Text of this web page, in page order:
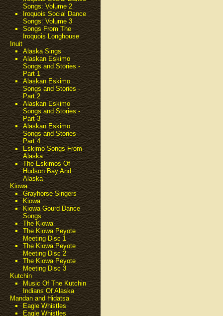
Songs: Volume 2
Iroquois Social Dance
Songs: Volume 3
Songs From The
Iroquois Longhouse
Inuit
Alaska Sings
Alaskan Eskimo
Songs and Stories -
Part 1
Alaskan Eskimo
Songs and Stories -
Part 2
Alaskan Eskimo
Songs and Stories -
Part 3
Alaskan Eskimo
Songs and Stories -
Part 4
Eskimo Songs From
Alaska
The Eskimos Of
Hudson Bay And
Alaska
Kiowa
Grayhorse Singers
Kiowa
Kiowa Gourd Dance
Songs
The Kiowa
The Kiowa Peyote
Meeting Disc 1
The Kiowa Peyote
Meeting Disc 2
The Kiowa Peyote
Meeting Disc 3
Kutchin
Music Of The Kutchin
Indians Of Alaska
Mandan and Hidatsa
Eagle Whistles
Eagle Whistles